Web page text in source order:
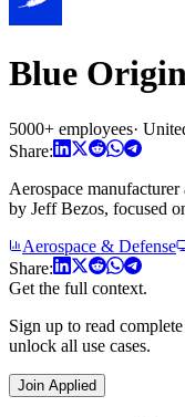
Blue
5000+ employees·
Share:
Aerospace
by Jeff Bezos, focused
Aerospace & Defense
Share:
Get the full context.
Sign up to read
unlock all use cases.
Join Applied